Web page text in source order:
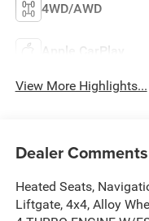
4WD/AWD
Apple CarPlay
View More Highlights...
Dealer Comments
Heated Seats,
Liftgate, 4x4, Alloy